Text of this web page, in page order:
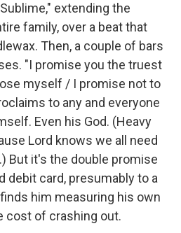
extending the
family, over a beat that
Then, a couple of bars
"I promise you the truest
myself / I promise not to
to any and everyone
Even his God. (Heavy
Lord knows we all need
But it's the double promise
debit card, presumably to a
him measuring his own
cost of crashing out.